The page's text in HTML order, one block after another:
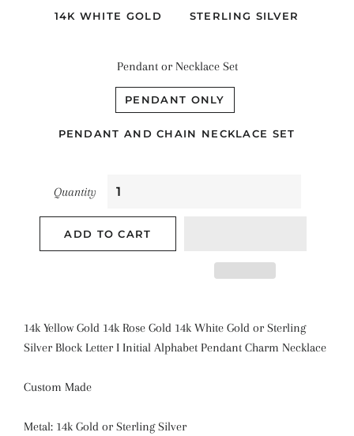
14K WHITE GOLD STERLING SILVER
Pendant or Necklace Set
PENDANT ONLY
PENDANT AND CHAIN NECKLACE SET
Quantity
ADD TO CART
14k Yellow Gold 14k Rose Gold 14k White Gold or Sterling
Silver Block Letter I Initial Alphabet Pendant Charm Necklace
Custom Made
Metal: 14k Gold or Sterling Silver